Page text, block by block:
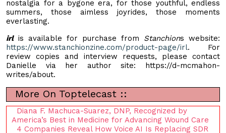
nostalgia for a bygone era, for those youthful, endless
summers, those aimless joyrides, those moments
everlasting.
irlis available for purchase from Stanchions website:
https://www.stanchionzine.com/product-page/irl. For
review copies and interview requests, please contact
Danielle via her author site: https://d-mcmahon-
writes/about.
More On Toptelecast ::
Diana F. Machuca-Suarez, DNP, Recognized by
America’s Best in Medicine for Advancing Wound Care
4 Companies Reveal How Voice AI Is Replacing SDR